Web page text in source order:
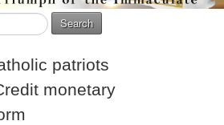
Search
patriots
monetary